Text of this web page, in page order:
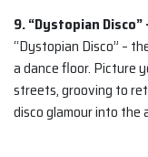
9. “Dystopian
“Dystopian Disco” –
a dance floor. Picture
streets, grooving to
disco glamour into the